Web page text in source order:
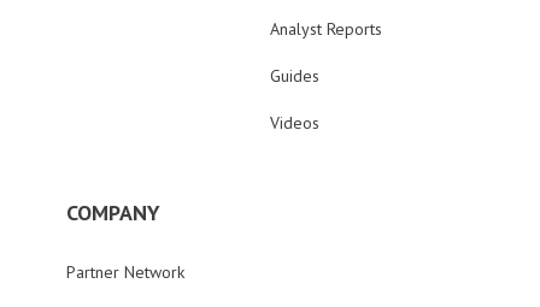
Analyst Reports
Guides
Videos
COMPANY
Partner Network